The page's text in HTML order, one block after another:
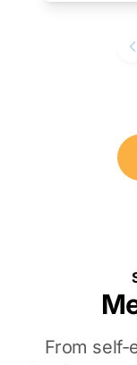
From self-